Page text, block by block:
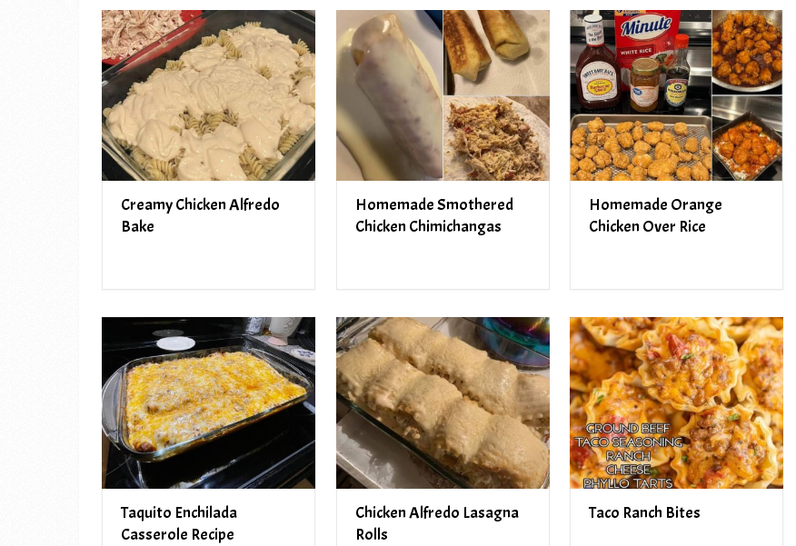
Creamy Chicken Alfredo
Bake
Homemade Smothered
Chicken Chimichangas
Homemade Orange
Chicken Over Rice
Taquito Enchilada
Casserole Recipe
Chicken Alfredo Lasagna
Rolls
Taco Ranch Bites